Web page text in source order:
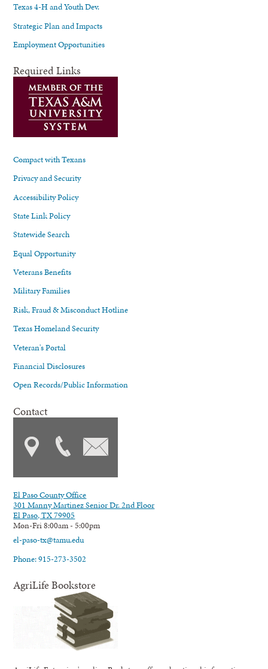
Texas 4-H and Youth Dev.
Strategic Plan and Impacts
Employment Opportunities
Required Links
Compact with Texans
Privacy and Security
Accessibility Policy
State Link Policy
Statewide Search
Equal Opportunity
Veterans Benefits
Military Families
Risk, Fraud & Misconduct Hotline
Texas Homeland Security
Veteran's Portal
Financial Disclosures
Open Records/Public Information
Contact
El Paso County Office
301 Manny Martinez Senior Dr. 2nd Floor
El Paso, TX 79905
Mon-Fri 8:00am - 5:00pm
el-paso-tx@tamu.edu
Phone: 915-273-3502
AgriLife Bookstore